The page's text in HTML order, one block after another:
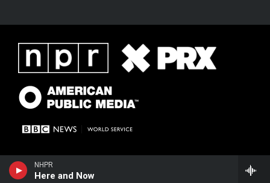
NHPR
Here and Now